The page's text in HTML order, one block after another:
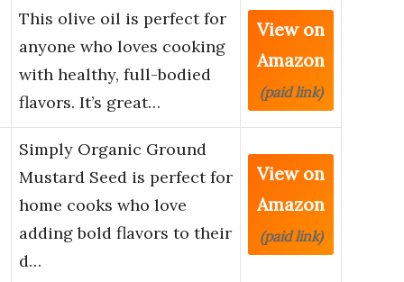
This olive oil is perfect for
anyone who loves cooking
with healthy, full-bodied
flavors. It’s great…
View on
Amazon
(paid link)
Simply Organic Ground
Mustard Seed is perfect for
home cooks who love
adding bold flavors to their
d…
View on
Amazon
(paid link)